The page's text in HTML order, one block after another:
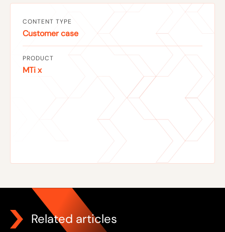
CONTENT TYPE
Customer case
PRODUCT
MTi x
Related articles